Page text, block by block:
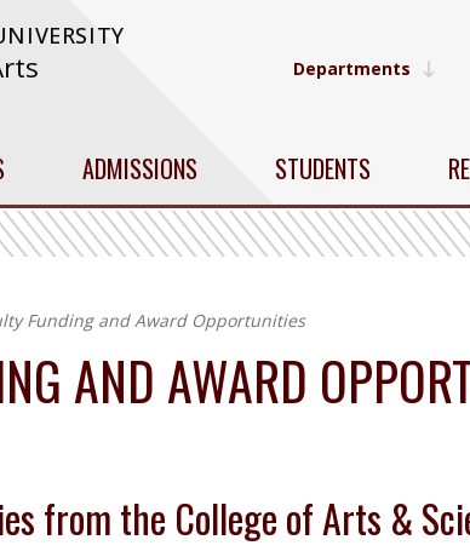
Departments
ADMISSIONS STUDENTS
Funding and Award Opportunities
AND AWARD
from the College of Arts &